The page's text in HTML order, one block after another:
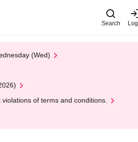
Search
(Wed)
of terms and conditions.